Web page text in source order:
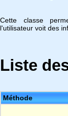
Cette classe
l'utilisateur voit des
Liste
Méthode